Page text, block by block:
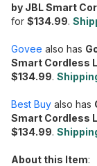
by JBL Smart
for $134.99.
Govee also has
Smart Cordless
$134.99.
Best Buy also has
Smart Cordless
$134.99.
About this Item: